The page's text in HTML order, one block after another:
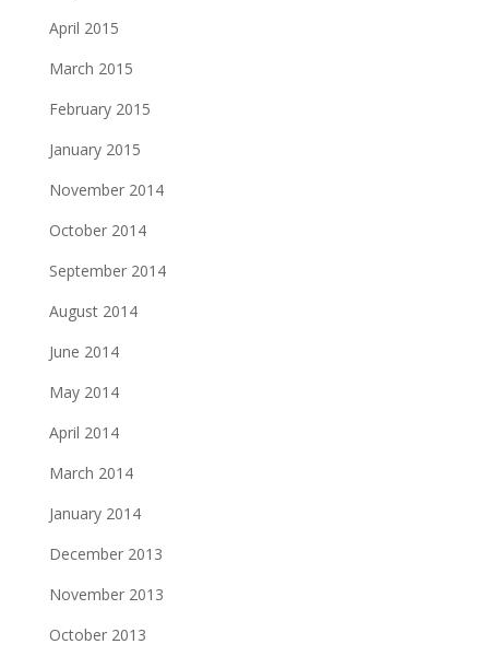
April 2015
March 2015
February 2015
January 2015
November 2014
October 2014
September 2014
August 2014
June 2014
May 2014
April 2014
March 2014
January 2014
December 2013
November 2013
October 2013